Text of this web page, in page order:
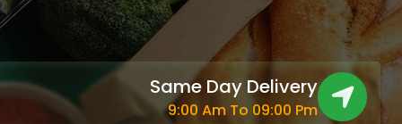
Same Day Delivery
9:00 Am To 09:00 Pm